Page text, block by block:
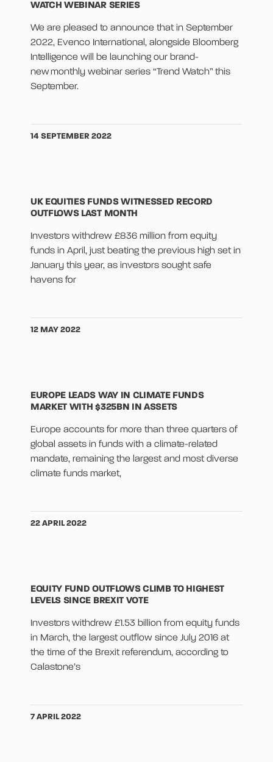
WATCH WEBINAR SERIES
We are pleased to announce that in September
2022, Evenco International, alongside Bloomberg
Intelligence will be launching our brand-
new monthly webinar series “Trend Watch” this
September.
14 SEPTEMBER 2022
UK EQUITIES FUNDS WITNESSED RECORD
OUTFLOWS LAST MONTH
Investors withdrew £836 million from equity
funds in April, just beating the previous high set in
January this year, as investors sought safe
havens for
12 MAY 2022
EUROPE LEADS WAY IN CLIMATE FUNDS
MARKET WITH $325BN IN ASSETS
Europe accounts for more than three quarters of
global assets in funds with a climate-related
mandate, remaining the largest and most diverse
climate funds market,
22 APRIL 2022
EQUITY FUND OUTFLOWS CLIMB TO HIGHEST
LEVELS SINCE BREXIT VOTE
Investors withdrew £1.53 billion from equity funds
in March, the largest outflow since July 2016 at
the time of the Brexit referendum, according to
Calastone’s
7 APRIL 2022